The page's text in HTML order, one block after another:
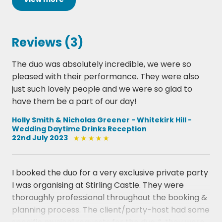
Kahn
Girl From Ipanema - Antonio-Carlos Jobim
How High The Moon - Morgan Lewis
In a Sentimental Mood - Duke Ellington
Its Only a Paper Moon - Harold Arlen
Just Friends - John Klenner
L-O-V-E  Gabler-Kaempfert
Lady Bird - Tadd Dameron
Misty - Errol Garner
Moanin' - Bobby Timmons
My Funny Valentine - Richard Rodgers
Naima - John Coltrane
Oleo - Sonny Rollins
On Green Dolphin Street - Bronislau Kaper
On the Sunny Side of The Street - Jimmy McHugh
Reviews (3)
The duo was absolutely incredible, we were so
pleased with their performance. They were also
just such lovely people and we were so glad to
have them be a part of our day!
Holly Smith & Nicholas Greener - Whitekirk Hill -
Wedding Daytime Drinks Reception
22nd July 2023
I booked the duo for a very exclusive private party
I was organising at Stirling Castle. They were
thoroughly professional throughout the booking &
planning process. The client/party-host had some